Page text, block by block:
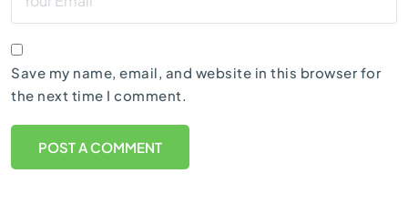
Save my name, email, and website in this browser for
the next time I comment.